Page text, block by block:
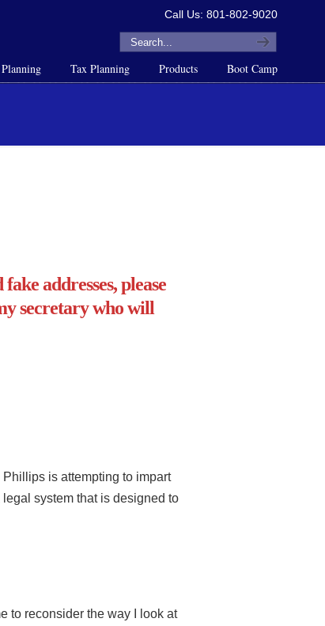
Call Us: 801-802-9020
Tax Planning Products Boot Camp
addresses, please
secretary who will
is attempting to impart
system that is designed to
to reconsider the way I look at